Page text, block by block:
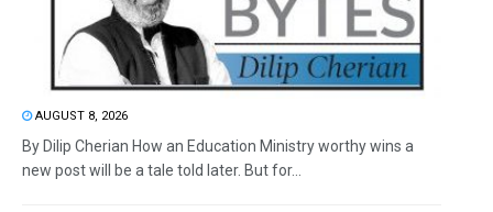
AUGUST 8, 2026
By Dilip Cherian How an Education Ministry worthy wins a
new post will be a tale told later. But for...